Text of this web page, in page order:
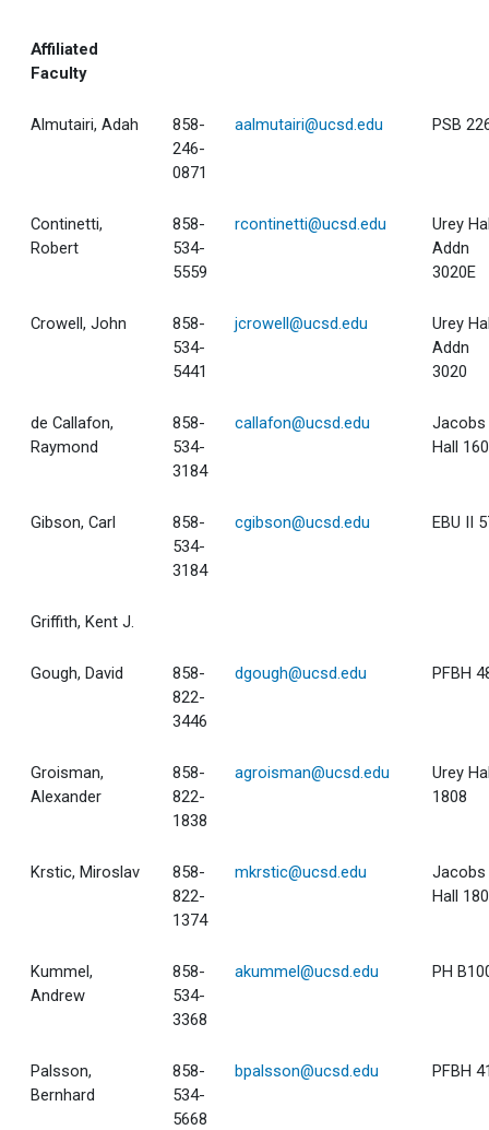
Affiliated
Faculty
Almutairi, Adah
858-
246-
0871
aalmutairi@ucsd.edu PSB
Continetti,
Robert
858-
534-
5559
rcontinetti@ucsd.edu
Urey
Addn
3020E
Crowell, John
858-
534-
5441
jcrowell@ucsd.edu
Urey
Addn
3020
de Callafon,
Raymond
858-
534-
3184
callafon@ucsd.edu
Jacobs
Hall
Gibson, Carl
858-
534-
3184
cgibson@ucsd.edu EBU II
Griffith, Kent J.
Gough, David
858-
822-
3446
dgough@ucsd.edu PFBH
Groisman,
Alexander
858-
822-
1838
agroisman@ucsd.edu
Urey
1808
Krstic, Miroslav
858-
822-
1374
mkrstic@ucsd.edu
Jacobs
Hall
Kummel,
Andrew
858-
534-
3368
akummel@ucsd.edu PH
Palsson,
Bernhard
858-
534-
5668
bpalsson@ucsd.edu PFBH